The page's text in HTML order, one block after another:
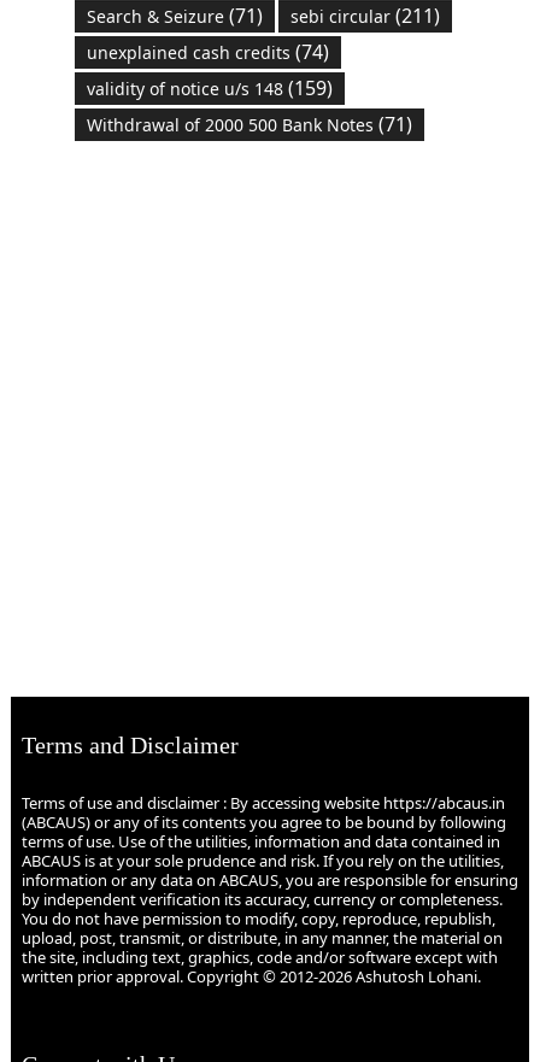
Search & Seizure(71) sebi circular(211)
unexplained cash credits (74)
validity of notice u/s 148(159)
Withdrawal of 2000 500 Bank Notes (71)
Terms and Disclaimer
Terms of use and disclaimer : By accessing website https://abcaus.in
(ABCAUS) or any of its contents you agree to be bound by following
terms of use. Use of the utilities, information and data contained in
ABCAUS is at your sole prudence and risk. If you rely on the utilities,
information or any data on ABCAUS, you are responsible for ensuring
by independent verification its accuracy, currency or completeness.
You do not have permission to modify, copy, reproduce, republish,
upload, post, transmit, or distribute, in any manner, the material on
the site, including text, graphics, code and/or software except with
written prior approval. Copyright © 2012-2026 Ashutosh Lohani.